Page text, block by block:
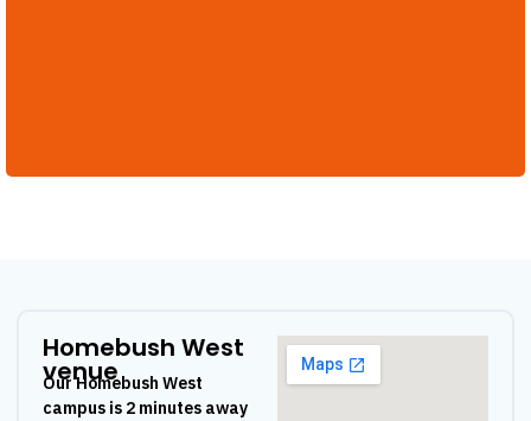
Homebush West
venue
Our Homebush West
campus is 2 minutes away